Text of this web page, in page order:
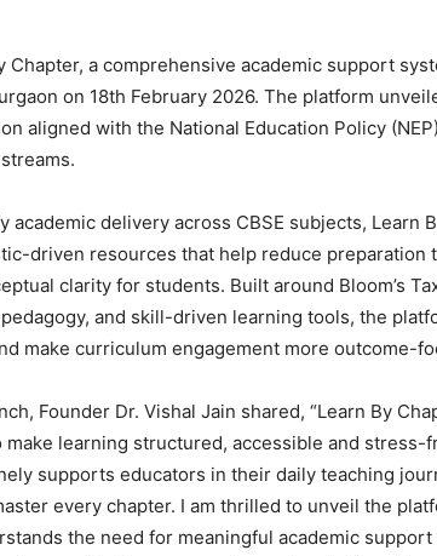
Chapter, a comprehensive academic support
on 18th February 2026. The platform
aligned with the National Education Policy
academic delivery across CBSE subjects, Learn
driven resources that help reduce preparation
clarity for students. Built around Bloom’s
and skill-driven learning tools, the
make curriculum engagement more outcome-
Founder Dr. Vishal Jain shared, “Learn By
learning structured, accessible and stress-
supports educators in their daily teaching
every chapter. I am thrilled to unveil the
the need for meaningful academic support